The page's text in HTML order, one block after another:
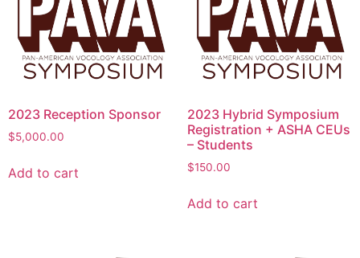
2023 Reception Sponsor
$5,000.00
Add to cart
2023 Hybrid Symposium
Registration + ASHA CEUs
– Students
$150.00
Add to cart